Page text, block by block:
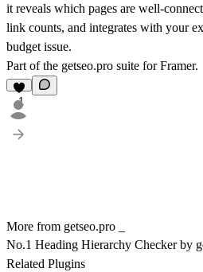
it reveals which pages are well-
link counts, and integrates with your
budget issue.
Part of the getseo.pro suite for Framer.
1
More from getseo.pro _
No.1 Heading Hierarchy Checker by
Related Plugins